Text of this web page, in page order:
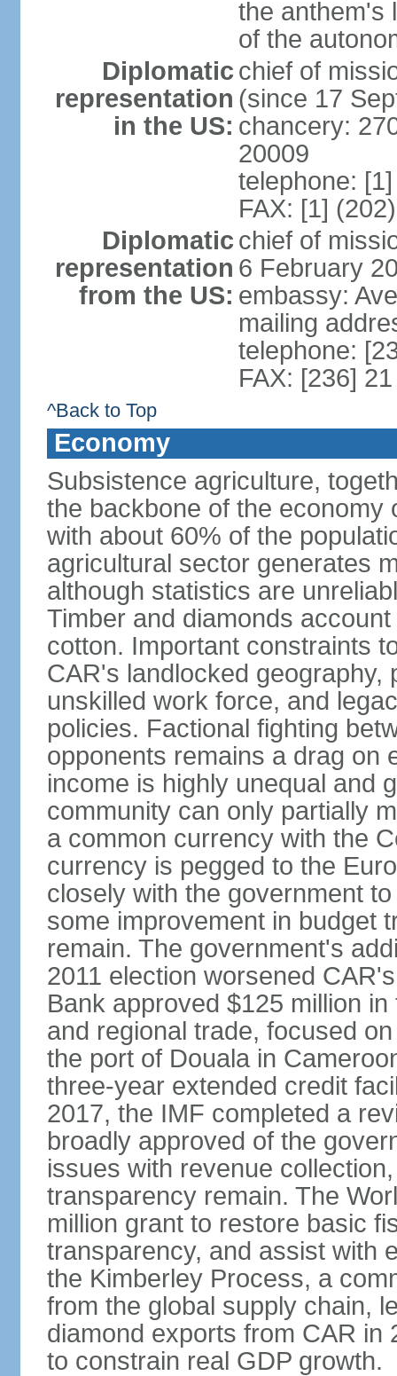
the anthem's
of the
Diplomatic
representation
in the US:
chief of
(since 17
chancery:
20009
telephone:
FAX: [1]
Diplomatic
representation
from the US:
chief of
6 February
embassy:
mailing
telephone:
FAX: [236]
^Back to Top
Economy
Subsistence agriculture,
the backbone of the economy
with about 60% of the
agricultural sector generates
although statistics are
Timber and diamonds
cotton. Important constraints
CAR's landlocked
unskilled work force, and
policies. Factional fighting
opponents remains a drag on
income is highly unequal and
community can only partially
a common currency with the
currency is pegged to the
closely with the government
some improvement in budget
remain. The government's
2011 election worsened
Bank approved $125 million
and regional trade, focused
the port of Douala in
three-year extended credit
2017, the IMF completed a
broadly approved of the
issues with revenue
transparency remain. The
million grant to restore basic
transparency, and assist with
the Kimberley Process, a
from the global supply chain,
diamond exports from CAR in
to constrain real GDP growth.